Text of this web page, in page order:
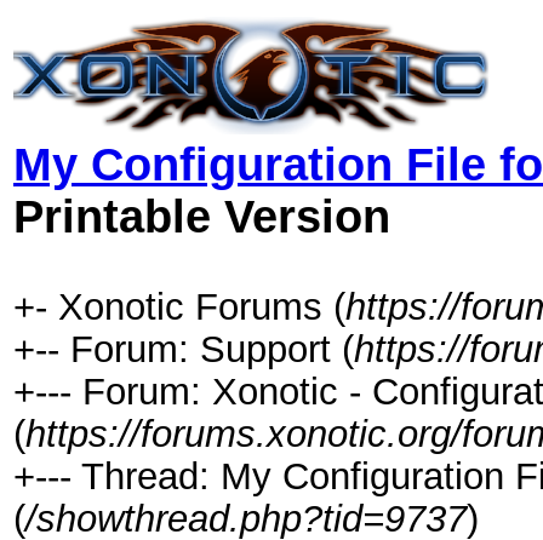
My Configuration File
Printable Version
+- Xonotic Forums (https://
+-- Forum: Support (https://
+--- Forum: Xonotic -
(https://forums.xonotic.org/
+--- Thread: My Configuration
(/showthread.php?tid=9737)